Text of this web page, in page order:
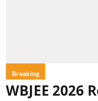
Breaking
WBJEE 2026